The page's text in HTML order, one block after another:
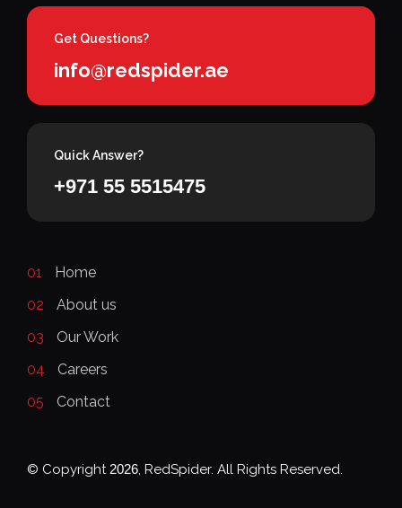
Get Questions?
info@redspider.ae
Quick Answer?
+971 55 5515475
01
Home
02
About us
03
Our Work
04
Careers
05
Contact
© Copyright 2026, RedSpider. All Rights Reserved.